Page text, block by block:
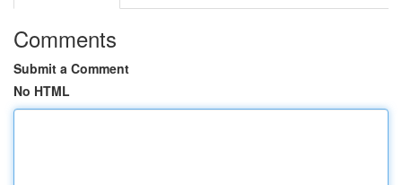
Comments
Submit a Comment
No HTML